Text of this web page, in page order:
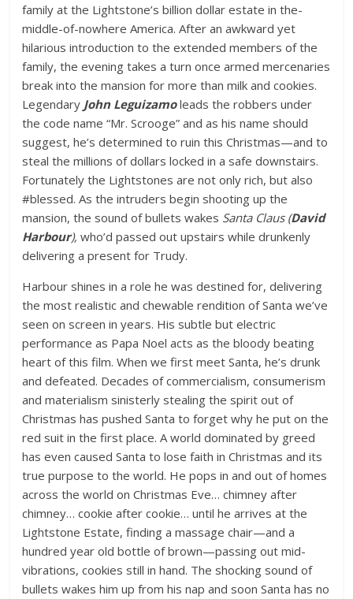
family at the Lightstone’s billion dollar estate in the-
middle-of-nowhere America. After an awkward yet
hilarious introduction to the extended members of the
family, the evening takes a turn once armed mercenaries
break into the mansion for more than milk and cookies.
Legendary John Leguizamoleads the robbers under
the code name “Mr. Scrooge” and as his name should
suggest, he’s determined to ruin this Christmas—and to
steal the millions of dollars locked in a safe downstairs.
Fortunately the Lightstones are not only rich, but also
#blessed. As the intruders begin shooting up the
mansion, the sound of bullets wakes Santa Claus (David
Harbour), who’d passed out upstairs while drunkenly
delivering a present for Trudy.
Harbour shines in a role he was destined for, delivering
the most realistic and chewable rendition of Santa we’ve
seen on screen in years. His subtle but electric
performance as Papa Noel acts as the bloody beating
heart of this film. When we first meet Santa, he’s drunk
and defeated. Decades of commercialism, consumerism
and materialism sinisterly stealing the spirit out of
Christmas has pushed Santa to forget why he put on the
red suit in the first place. A world dominated by greed
has even caused Santa to lose faith in Christmas and its
true purpose to the world. He pops in and out of homes
across the world on Christmas Eve… chimney after
chimney… cookie after cookie… until he arrives at the
Lightstone Estate, finding a massage chair—and a
hundred year old bottle of brown—passing out mid-
vibrations, cookies still in hand. The shocking sound of
bullets wakes him up from his nap and soon Santa has no